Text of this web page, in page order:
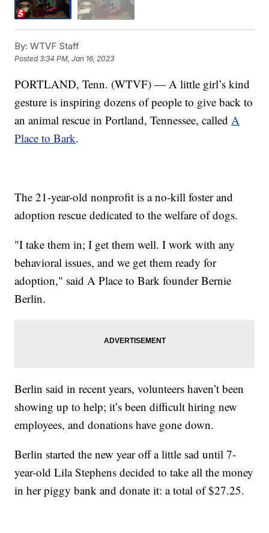
By: WTVF Staff
Posted3:34 PM, Jan 16, 2023
PORTLAND, Tenn. (WTVF) — A little girl’s kind
gesture is inspiring dozens of people to give back to
an animal rescue in Portland, Tennessee, called A
Place to Bark.
The 21-year-old nonprofit is a no-kill foster and
adoption rescue dedicated to the welfare of dogs.
"I take them in; I get them well. I work with any
behavioral issues, and we get them ready for
adoption," said A Place to Bark founder Bernie
Berlin.
Berlin said in recent years, volunteers haven’t been
showing up to help; it’s been difficult hiring new
employees, and donations have gone down.
Berlin started the new year off a little sad until 7-
year-old Lila Stephens decided to take all the money
in her piggy bank and donate it: a total of $27.25.